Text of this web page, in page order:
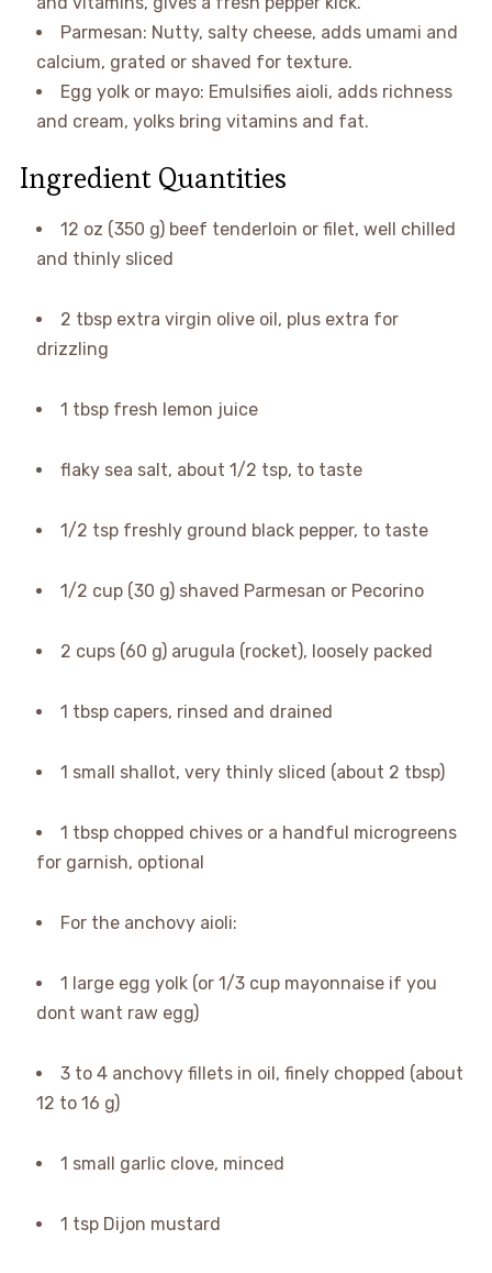
Parmesan: Nutty, salty cheese, adds umami and
calcium, grated or shaved for texture.
Egg yolk or mayo: Emulsifies aioli, adds richness
and cream, yolks bring vitamins and fat.
Ingredient Quantities
12 oz (350 g) beef tenderloin or filet, well chilled
and thinly sliced
2 tbsp extra virgin olive oil, plus extra for
drizzling
1 tbsp fresh lemon juice
flaky sea salt, about 1/2 tsp, to taste
1/2 tsp freshly ground black pepper, to taste
1/2 cup (30 g) shaved Parmesan or Pecorino
2 cups (60 g) arugula (rocket), loosely packed
1 tbsp capers, rinsed and drained
1 small shallot, very thinly sliced (about 2 tbsp)
1 tbsp chopped chives or a handful microgreens
for garnish, optional
For the anchovy aioli:
1 large egg yolk (or 1/3 cup mayonnaise if you
dont want raw egg)
3 to 4 anchovy fillets in oil, finely chopped (about
12 to 16 g)
1 small garlic clove, minced
1 tsp Dijon mustard